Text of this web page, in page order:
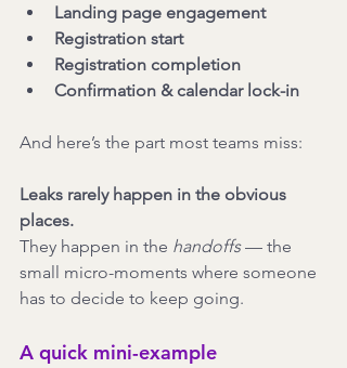
Landing page engagement
Registration start
Registration completion
Confirmation & calendar lock-in
And here’s the part most teams miss:
Leaks rarely happen in the obvious
places.
They happen in the handoffs — the
small micro-moments where someone
has to decide to keep going.
A quick mini-example